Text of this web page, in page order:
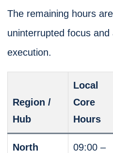
The remaining hours
uninterrupted focus and
execution.
Region /
Hub
Local
Core
Hours
North
09:00 –